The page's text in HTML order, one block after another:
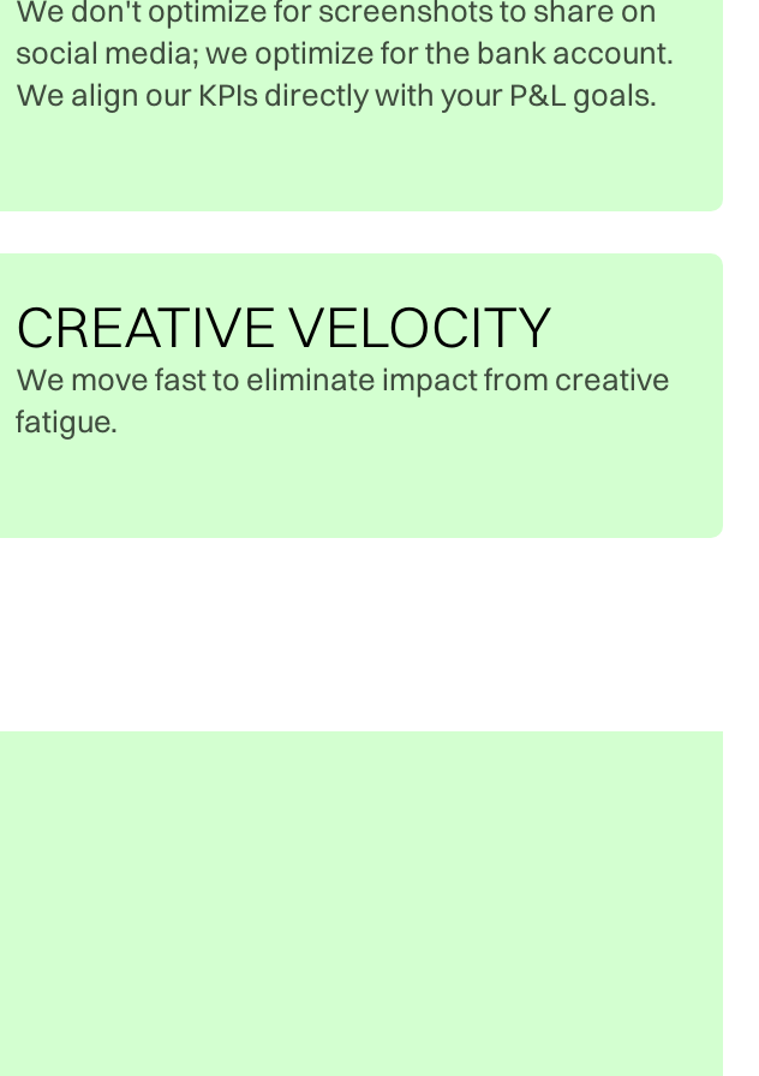
We don't optimize for screenshots to share on
social media; we optimize for the bank account.
We align our KPIs directly with your P&L goals.
CREATIVE VELOCITY
We move fast to eliminate impact from creative
fatigue.